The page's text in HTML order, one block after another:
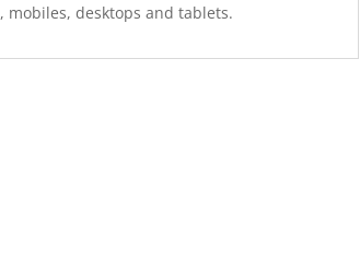
desktops and tablets.